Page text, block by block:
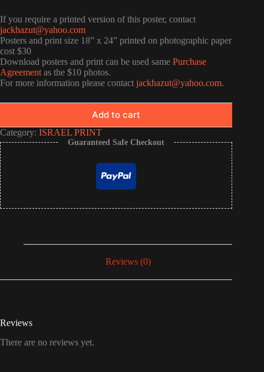
If you require a printed version of this poster, contact
jackhazut@yahoo.com
Posters and print size 18” x 24” printed on photographic paper
cost $30
Download posters and print can be used same Purchase
Agreement as the $10 photos.
For more information please contact jackhazut@yahoo.com.
Add to cart
Category: ISRAEL PRINT
Guaranteed Safe Checkout
Reviews (0)
Reviews
There are no reviews yet.